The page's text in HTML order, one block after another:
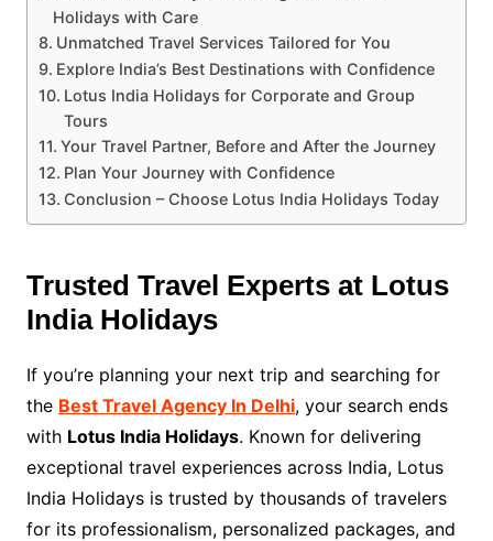
Holidays with Care
Unmatched Travel Services Tailored for You
Explore India’s Best Destinations with Confidence
Lotus India Holidays for Corporate and Group
Tours
Your Travel Partner, Before and After the Journey
Plan Your Journey with Confidence
Conclusion – Choose Lotus India Holidays Today
Trusted Travel Experts at Lotus
India Holidays
If you’re planning your next trip and searching for
the Best Travel Agency In Delhi, your search ends
with Lotus India Holidays. Known for delivering
exceptional travel experiences across India, Lotus
India Holidays is trusted by thousands of travelers
for its professionalism, personalized packages, and